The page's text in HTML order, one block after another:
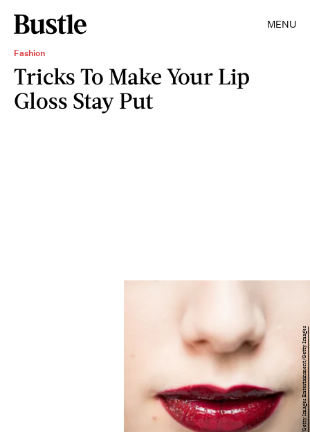
MENU
Fashion
Tricks To Make Your Lip
Gloss Stay Put
Nicky J Sims/Getty Images Entertainment/Getty Images